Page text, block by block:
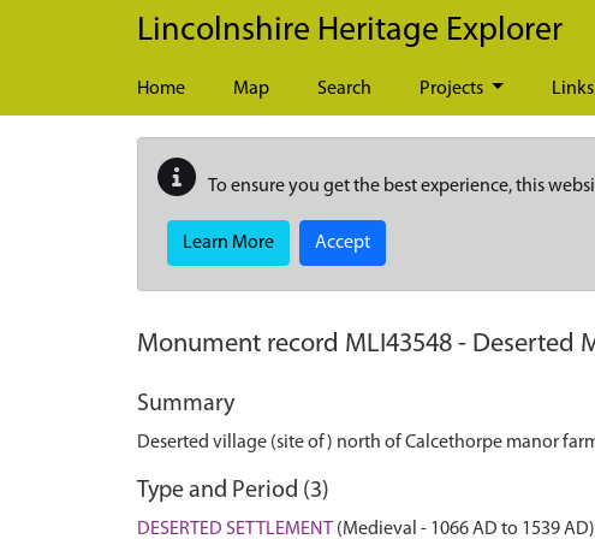
Skip to main content
Lincolnshire Heritage Explorer
Home Map Search Projects
To ensure you get the best experience, this
Learn More Accept
Monument record MLI43548 - Deserted
Summary
Deserted village (site of) north of Calcethorpe manor
Type and Period (3)
DESERTED SETTLEMENT (Medieval - 1066 AD to 1539 AD)